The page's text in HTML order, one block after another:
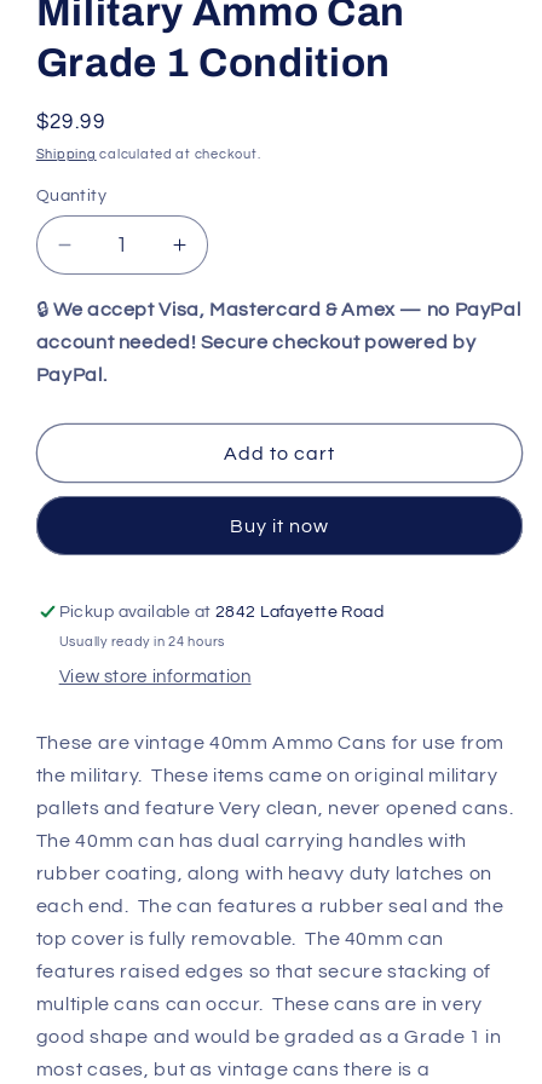
Military Ammo Can
Grade 1 Condition
Regular
price
$29.99
Shipping calculated at checkout.
Quantity
Decrease
quantity
for
Vintage
40mm
Original
Grade
Condition
Increase
quantity
for
Vintage
Ammo
Grade
Condition
🔒 We accept Visa, Mastercard & Amex — no PayPal
account needed! Secure checkout powered by
PayPal.
Add to cart
Buy it now
Pickup available at2842 Lafayette Road
Usually ready in 24 hours
View store information
These are vintage 40mm Ammo Cans for use from
the military. These items came on original military
pallets and feature Very clean, never opened cans.
The 40mm can has dual carrying handles with
rubber coating, along with heavy duty latches on
each end. The can features a rubber seal and the
top cover is fully removable. The 40mm can
features raised edges so that secure stacking of
multiple cans can occur. These cans are in very
good shape and would be graded as a Grade 1 in
most cases, but as vintage cans there is a